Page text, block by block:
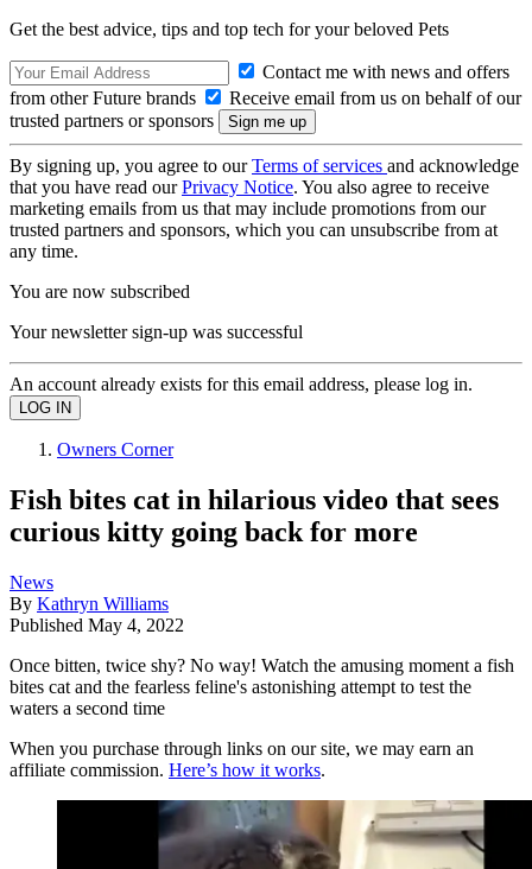
Get the best advice, tips and top tech for your beloved Pets
Contact me with news and offers
from other Future brands
Receive email from us on behalf of our
trusted partners or sponsors
By signing up, you agree to ourTerms of services and acknowledge
that you have read ourPrivacy Notice. You also agree to receive
marketing emails from us that may include promotions from our
trusted partners and sponsors, which you can unsubscribe from at
any time.
You are now subscribed
Your newsletter sign-up was successful
An account already exists for this email address, please log in.
Owners Corner
Fish bites cat in hilarious video that sees
curious kitty going back for more
News
By Kathryn Williams
Published May 4, 2022
Once bitten, twice shy? No way! Watch the amusing moment a fish
bites cat and the fearless feline's astonishing attempt to test the
waters a second time
When you purchase through links on our site, we may earn an
affiliate commission. Here’s how it works.